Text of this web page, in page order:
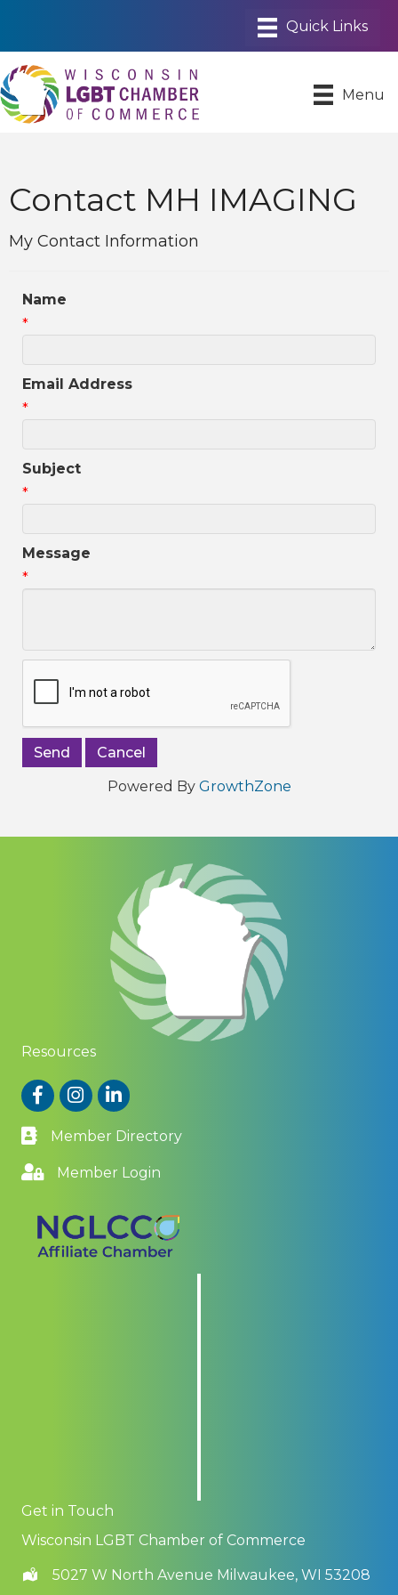
Menu
Contact MH IMAGING
My Contact Information
Name
*
Email Address
*
Subject
*
Message
*
Powered By GrowthZone
Resources
FacebookInstagram
LinkedIn
Member Directory
Member Login
Get in Touch
Wisconsin LGBT Chamber of Commerce
5027 W North Avenue Milwaukee, WI 53208